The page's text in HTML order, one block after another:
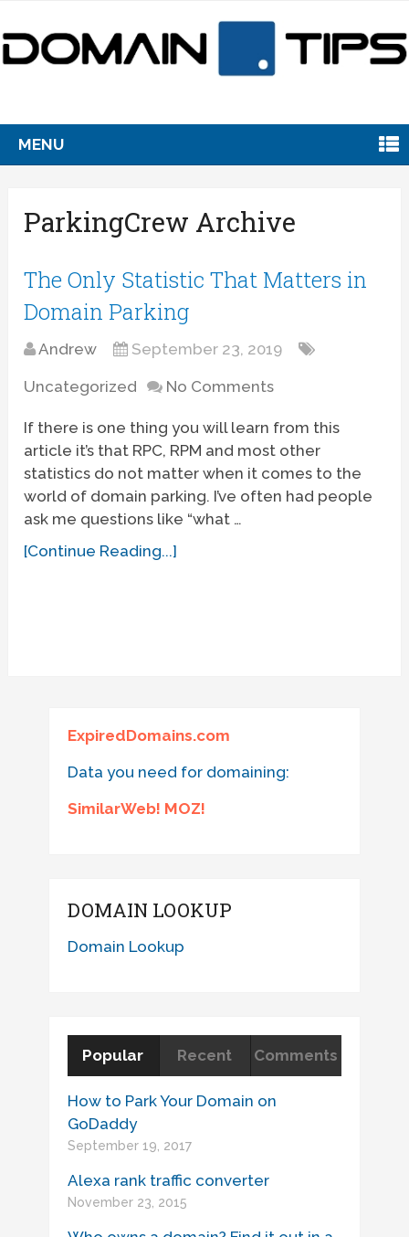
MENU
ParkingCrew Archive
The Only Statistic That Matters in
Domain Parking
Andrew September 23, 2019
Uncategorized No Comments
If there is one thing you will learn from this
article it’s that RPC, RPM and most other
statistics do not matter when it comes to the
world of domain parking. I’ve often had people
ask me questions like “what …
[Continue Reading...]
ExpiredDomains.com
Data you need for domaining:
SimilarWeb! MOZ!
DOMAIN LOOKUP
Domain Lookup
Popular Recent Comments
How to Park Your Domain on
GoDaddy
September 19, 2017
Alexa rank traffic converter
November 23, 2015